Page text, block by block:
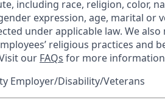
including race, religion, color,
expression, age, marital or
under applicable law. We
religious practices and
our FAQs for more
Employer/Disability/Veterans